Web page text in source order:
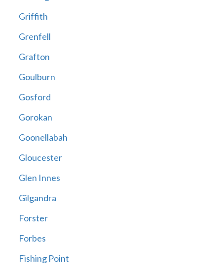
Griffith
Grenfell
Grafton
Goulburn
Gosford
Gorokan
Goonellabah
Gloucester
Glen Innes
Gilgandra
Forster
Forbes
Fishing Point